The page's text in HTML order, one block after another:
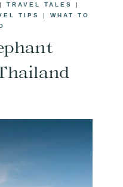
TRAVEL TALES
|
TIPS | WHAT TO